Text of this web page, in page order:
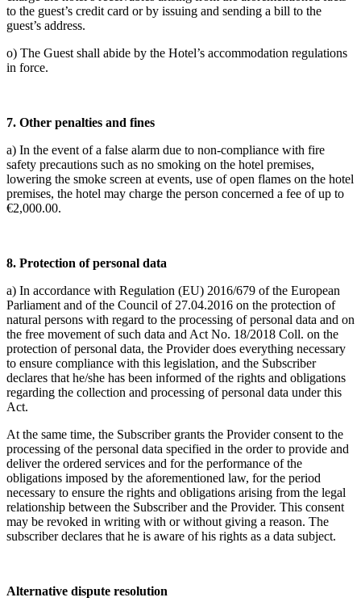
to the guest’s credit card or by issuing and sending a bill to the
guest’s address.
o) The Guest shall abide by the Hotel’s accommodation regulations
in force.
7. Other penalties and fines
a) In the event of a false alarm due to non-compliance with fire
safety precautions such as no smoking on the hotel premises,
lowering the smoke screen at events, use of open flames on the hotel
premises, the hotel may charge the person concerned a fee of up to
€2,000.00.
8. Protection of personal data
a) In accordance with Regulation (EU) 2016/679 of the European
Parliament and of the Council of 27.04.2016 on the protection of
natural persons with regard to the processing of personal data and on
the free movement of such data and Act No. 18/2018 Coll. on the
protection of personal data, the Provider does everything necessary
to ensure compliance with this legislation, and the Subscriber
declares that he/she has been informed of the rights and obligations
regarding the collection and processing of personal data under this
Act.
At the same time, the Subscriber grants the Provider consent to the
processing of the personal data specified in the order to provide and
deliver the ordered services and for the performance of the
obligations imposed by the aforementioned law, for the period
necessary to ensure the rights and obligations arising from the legal
relationship between the Subscriber and the Provider. This consent
may be revoked in writing with or without giving a reason. The
subscriber declares that he is aware of his rights as a data subject.
Alternative dispute resolution